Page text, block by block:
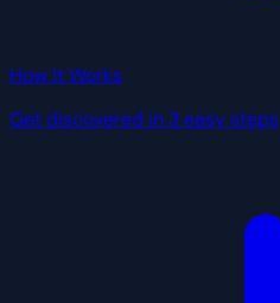
How It Works
Get discovered in 3 easy steps